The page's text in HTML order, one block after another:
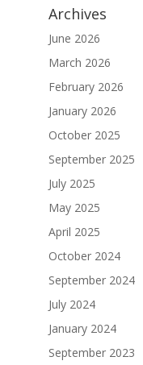
Archives
June 2026
March 2026
February 2026
January 2026
October 2025
September 2025
July 2025
May 2025
April 2025
October 2024
September 2024
July 2024
January 2024
September 2023